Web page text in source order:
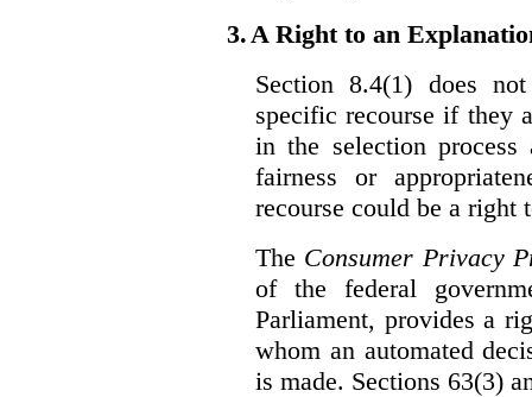
3. A Right to an
Section 8.4(1) does
specific recourse if they
in the selection process
fairness or
recourse could be a right
The Consumer Privacy
of the federal
Parliament, provides a
whom an automated
is made. Sections 63(3)